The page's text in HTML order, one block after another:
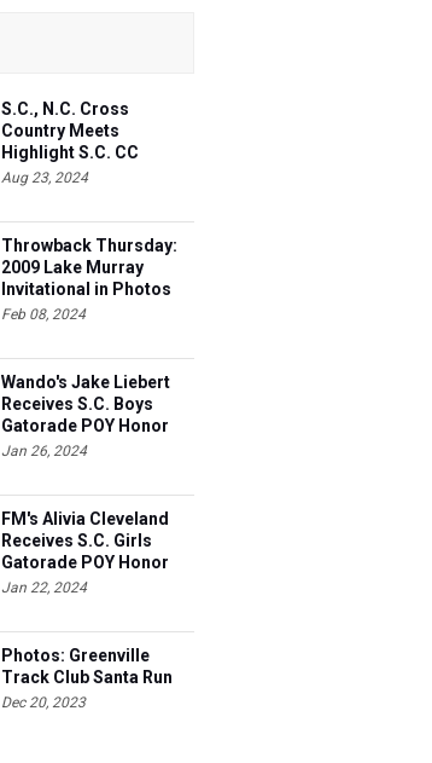
S.C., N.C. Cross
Country Meets
Highlight S.C. CC
Weekend
Aug 23, 2024
Throwback Thursday:
2009 Lake Murray
Invitational in Photos
Feb 08, 2024
Wando's Jake Liebert
Receives S.C. Boys
Gatorade POY Honor
Jan 26, 2024
FM's Alivia Cleveland
Receives S.C. Girls
Gatorade POY Honor
Jan 22, 2024
Photos: Greenville
Track Club Santa Run
Dec 20, 2023